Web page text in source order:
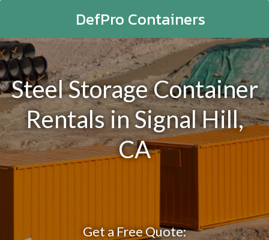
DefPro Containers
Steel Storage Container
Rentals in Signal Hill,
CA
Get a Free Quote: